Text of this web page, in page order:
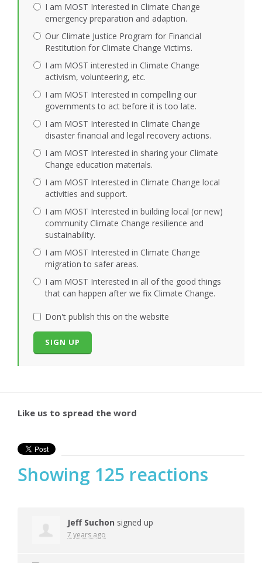
I am MOST Interested in Climate Change
emergency preparation and adaption.
Our Climate Justice Program for Financial
Restitution for Climate Change Victims.
I am MOST interested in Climate Change
activism, volunteering, etc.
I am MOST Interested in compelling our
governments to act before it is too late.
I am MOST Interested in Climate Change
disaster financial and legal recovery actions.
I am MOST Interested in sharing your Climate
Change education materials.
I am MOST Interested in Climate Change local
activities and support.
I am MOST Interested in building local (or new)
community Climate Change resilience and
sustainability.
I am MOST Interested in Climate Change
migration to safer areas.
I am MOST Interested in all of the good things
that can happen after we fix Climate Change.
Don't publish this on the website
Like us to spread the word
Showing 125 reactions
Jeff Suchon signed up
7 years ago